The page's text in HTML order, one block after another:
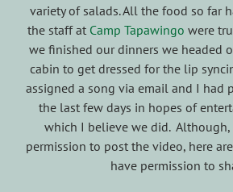
variety of salads. All the food so far
the staff at Camp Tapawingo were
we finished our dinners we headed
cabin to get dressed for the lip
assigned a song via email and I had
the last few days in hopes of
which I believe we did.
permission to post the video, here
have permission to